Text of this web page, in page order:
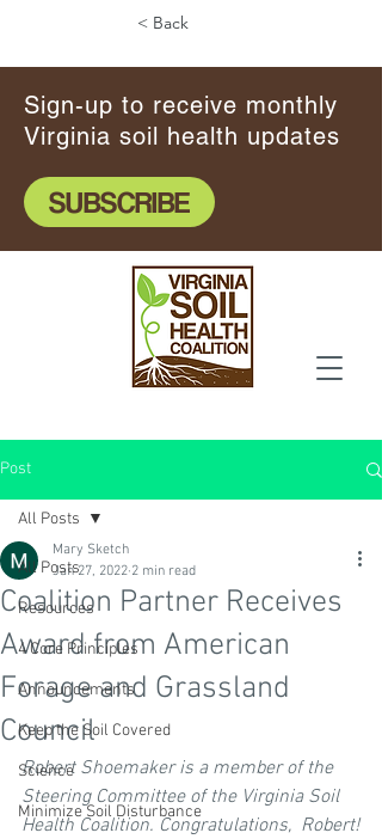
Sign-up to receive monthly
Virginia soil health updates
SUBSCRIBE
< Back
Post
All Posts
Resources
4 Core Principles
Announcements
Keep the Soil Covered
Science
Minimize Soil Disturbance
All Posts
Coalition Partner Receives
Award from American
Forage and Grassland
Council
Mary Sketch
Jan 27, 2022 2 min read
Robert Shoemaker is a member of the
Steering Committee of the Virginia Soil
Health Coalition. Congratulations,  Robert!